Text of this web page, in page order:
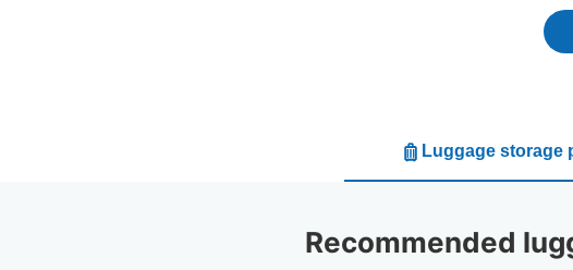
Luggage storage
Recommended